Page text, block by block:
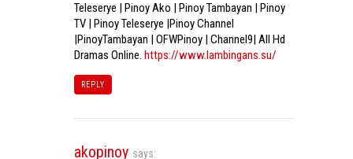
Teleserye | Pinoy Ako | Pinoy Tambayan | Pinoy
TV | Pinoy Teleserye |Pinoy Channel
|PinoyTambayan | OFWPinoy | Channel9| All Hd
Dramas Online. https://www.lambingans.su/
REPLY
akopinoy says: